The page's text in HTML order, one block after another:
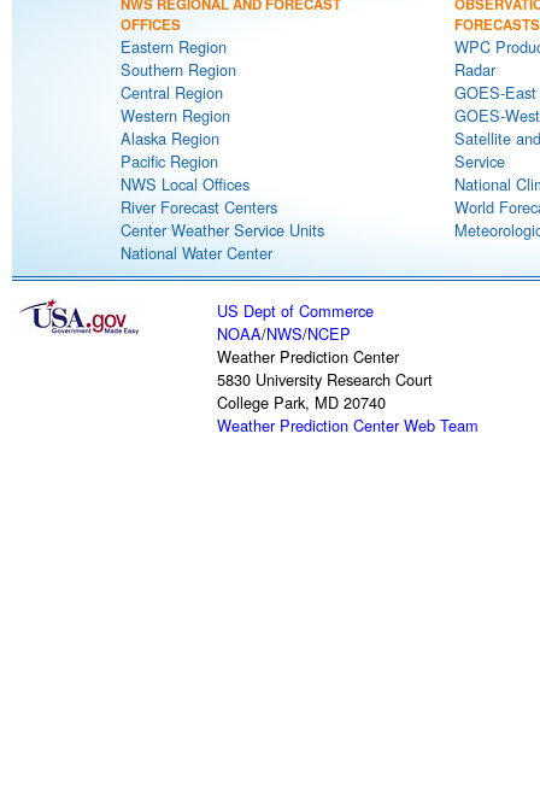
NWS REGIONAL AND FORECAST
OFFICES
Eastern Region
Southern Region
Central Region
Western Region
Alaska Region
Pacific Region
NWS Local Offices
River Forecast Centers
Center Weather Service Units
National Water Center
FORECASTS
WPC
Radar
GOES-
GOES-
Satellite
Service
National
World
US Dept of Commerce
NOAA/NWS/NCEP
Weather Prediction Center
5830 University Research Court
College Park, MD 20740
Weather Prediction Center Web Team